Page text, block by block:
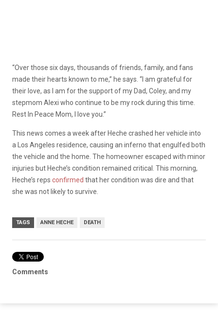
“Over those six days, thousands of friends, family, and fans
made their hearts known to me,” he says. “I am grateful for
their love, as I am for the support of my Dad, Coley, and my
stepmom Alexi who continue to be my rock during this time.
Rest In Peace Mom, I love you.”
This news comes a week after Heche crashed her vehicle into
a Los Angeles residence, causing an inferno that engulfed both
the vehicle and the home. The homeowner escaped with minor
injuries but Heche’s condition remained critical. This morning,
Heche’s reps confirmed that her condition was dire and that
she was not likely to survive.
TAGS ANNE HECHE DEATH
Comments